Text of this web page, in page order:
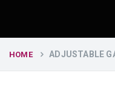
HOME ADJUSTABLE